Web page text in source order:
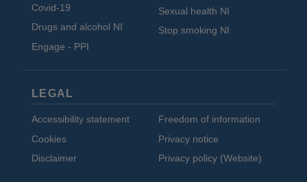
Covid-19
Drugs and alcohol NI
Engage - PPI
Sexual health NI
Stop smoking NI
LEGAL
Accessibility statement
Cookies
Disclaimer
Freedom of information
Privacy notice
Privacy policy (Website)